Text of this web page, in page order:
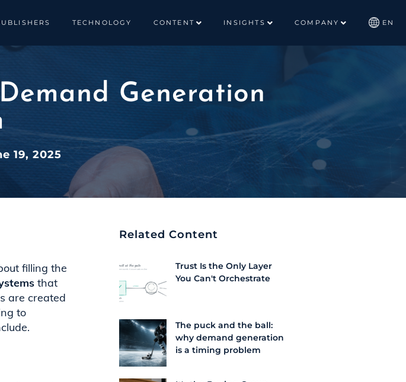
TECHNOLOGY CONTENT INSIGHTS COMPANY EN
Generation
19, 2025
filling the
that
are created
to
Related Content
Trust Is the Only Layer
You Can't Orchestrate
The puck and the ball:
why demand generation
is a timing problem